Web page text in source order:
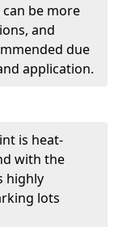
be more
and
due
application.
is heat-
with the
highly
lots